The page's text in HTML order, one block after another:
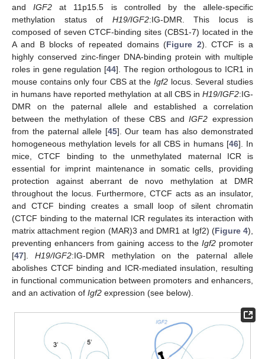
andIGF2 at 11p15.5 is controlled by the allele-specific
methylation status of H19/IGF2:IG-DMR. This locus is
composed of seven CTCF-binding sites (CBS1-7) located in the
A and B blocks of repeated domains (Figure 2). CTCF is a
highly conserved zinc-finger DNA-binding protein with multiple
roles in gene regulation [44]. The region orthologous to ICR1 in
mouse contains only four CBS at the Igf2locus. Several studies
in humans have reported methylation at all CBS in H19/IGF2:IG-
DMR on the paternal allele and established a correlation
between the methylation of these CBS andIGF2 expression
from the paternal allele [45]. Our team has also demonstrated
homogeneous methylation levels for all CBS in humans [46]. In
mice, CTCF binding to the unmethylated maternal ICR is
essential for imprint maintenance in somatic cells, providing
protection against aberrant de novo methylation at DMR
throughout the locus. Furthermore, CTCF acts as an insulator,
and CTCF binding creates a small loop of silent chromatin
(CTCF binding to the maternal ICR regulates its interaction with
matrix attachment region (MAR)3 and DMR1 at Igf2) (Figure 4),
preventing enhancers from gaining access to the Igf2promoter
[47].H19/IGF2:IG-DMR methylation on the paternal allele
abolishes CTCF binding and ICR-mediated insulation, resulting
in functional communication between promoters and enhancers,
and an activation of Igf2 expression (see below).